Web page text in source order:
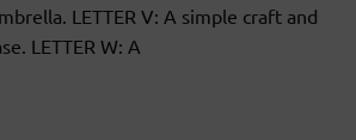
LETTER V: A simple craft and
LETTER W: A